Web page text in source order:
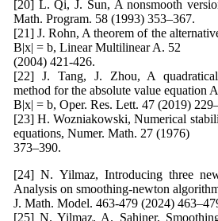
[20] L. Qi, J. Sun, A nonsmooth
Math. Program. 58 (1993) 353–367.
[21] J. Rohn, A theorem of the
B|x| = b, Linear Multilinear A. 52
(2004) 421-426.
[22] J. Tang, J. Zhou, A
method for the absolute value equation
B|x| = b, Oper. Res. Lett. 47 (2019)
[23] H. Wozniakowski, Numerical
equations, Numer. Math. 27 (1976)
373–390.
[24] N. Yilmaz, Introducing three
Analysis on smoothing-newton
J. Math. Model. 463-479 (2024)
[25] N. Yilmaz, A. Sahiner,